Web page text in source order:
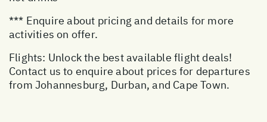
*** Enquire about pricing and details for more
activities on offer.
Flights: Unlock the best available flight deals!
Contact us to enquire about prices for departures
from Johannesburg, Durban, and Cape Town.